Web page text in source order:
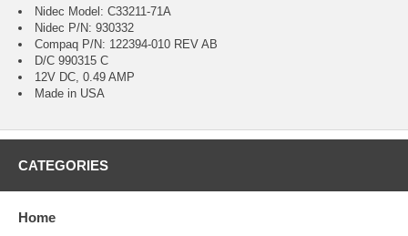
Nidec Model: C33211-71A
Nidec P/N: 930332
Compaq P/N: 122394-010 REV AB
D/C 990315 C
12V DC, 0.49 AMP
Made in USA
CATEGORIES
Home